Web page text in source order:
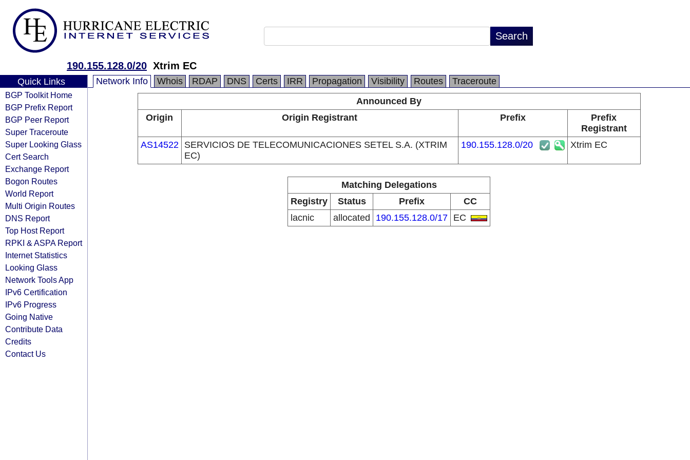
190.155.128.0/20 Xtrim EC
Quick Links
BGP Toolkit Home
BGP Prefix Report
BGP Peer Report
Super Traceroute
Super Looking Glass
Cert Search
Exchange Report
Bogon Routes
World Report
Multi Origin Routes
DNS Report
Top Host Report
RPKI & ASPA Report
Internet Statistics
Looking Glass
Network Tools App
IPv6 Certification
IPv6 Progress
Going Native
Contribute Data
Credits
Contact Us
Network Info Whois RDAP DNS Certs IRR Propagation Visibility Routes
Traceroute
Announced By
Origin
Origin Registrant Prefix
Prefix
Registrant
AS14522
SERVICIOS DE TELECOMUNICACIONES SETEL S.A. (XTRIM
EC)
190.155.128.0/20 Xtrim EC
Matching Delegations
Registry
Status Prefix
CC
lacnic
allocated 190.155.128.0/17 EC